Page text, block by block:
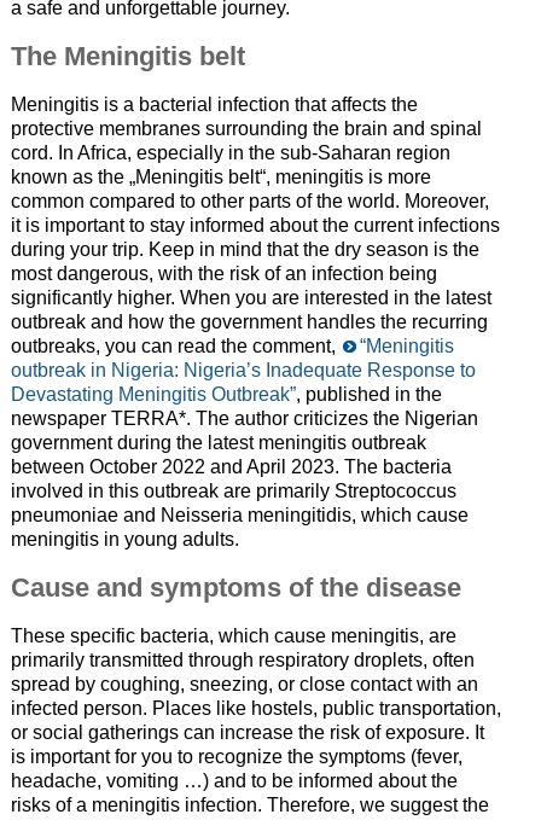
a safe and unforgettable journey.
The Meningitis belt
Meningitis is a bacterial infection that affects the
protective membranes surrounding the brain and spinal
cord. In Africa, especially in the sub-Saharan region
known as the „Meningitis belt“, meningitis is more
common compared to other parts of the world. Moreover,
it is important to stay informed about the current infections
during your trip. Keep in mind that the dry season is the
most dangerous, with the risk of an infection being
significantly higher. When you are interested in the latest
outbreak and how the government handles the recurring
outbreaks, you can read the comment,
“Meningitis
outbreak in Nigeria: Nigeria’s Inadequate Response to
Devastating Meningitis Outbreak”, published in the
newspaper TERRA*. The author criticizes the Nigerian
government during the latest meningitis outbreak
between October 2022 and April 2023. The bacteria
involved in this outbreak are primarily Streptococcus
pneumoniae and Neisseria meningitidis, which cause
meningitis in young adults.
Cause and symptoms of the disease
These specific bacteria, which cause meningitis, are
primarily transmitted through respiratory droplets, often
spread by coughing, sneezing, or close contact with an
infected person. Places like hostels, public transportation,
or social gatherings can increase the risk of exposure. It
is important for you to recognize the symptoms (fever,
headache, vomiting …) and to be informed about the
risks of a meningitis infection. Therefore, we suggest the